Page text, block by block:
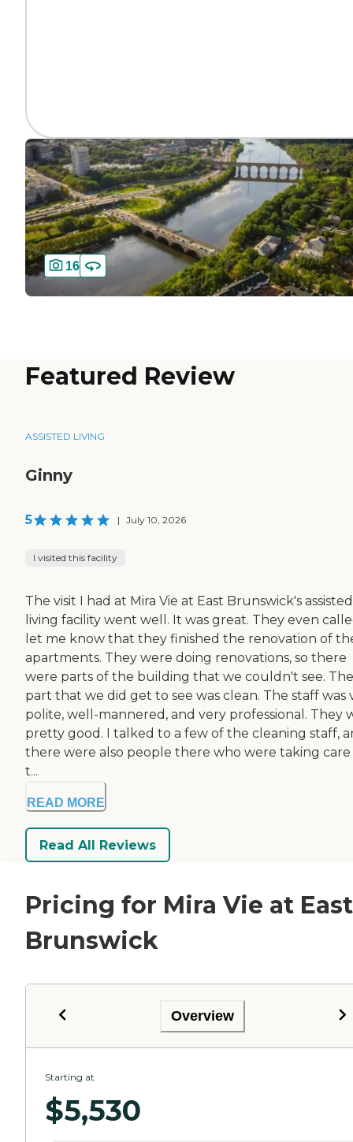
16
Featured Review
ASSISTED LIVING
Ginny
5 | July 10, 2026
I visited this facility
The visit I had at Mira Vie at East Brunswick's assisted
living facility went well. It was great. They even
let me know that they finished the renovation of
apartments. They were doing renovations, so there
were parts of the building that we couldn't see. The
part that we did get to see was clean. The staff was
polite, well-mannered, and very professional. They
pretty good. I talked to a few of the cleaning staff,
there were also people there who were taking care
t...
READ MORE
Read All Reviews
Pricing for Mira Vie at East
Brunswick
Overview
Starting at
$5,530